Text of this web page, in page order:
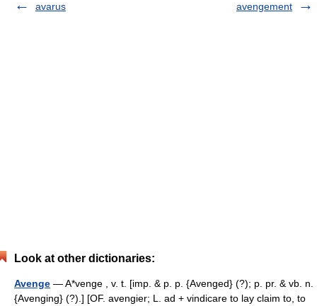
avarus avengement
Look at other dictionaries:
Avenge — A*venge , v. t. [imp. & p. p. {Avenged} (?); p. pr. & vb. n.
{Avenging} (?).] [OF. avengier; L. ad + vindicare to lay claim to, to